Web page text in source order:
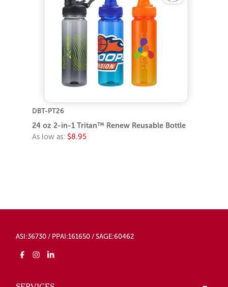
DBT-PT26
24 oz 2-in-1 Tritan™ Renew Reusable Bottle
As low as: $8.95
ASI:36730 / PPAI:161650 / SAGE:60462